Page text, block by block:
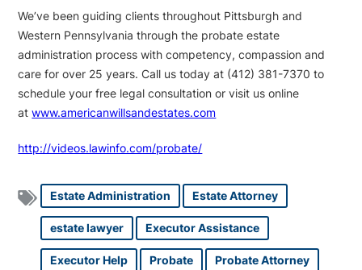
We’ve been guiding clients throughout Pittsburgh and
Western Pennsylvania through the probate estate
administration process with competency, compassion and
care for over 25 years. Call us today at (412) 381-7370 to
schedule your free legal consultation or visit us online
atwww.americanwillsandestates.com
http://videos.lawinfo.com/probate/
Estate Administration Estate Attorney
estate lawyer Executor Assistance
Executor Help Probate Probate Attorney